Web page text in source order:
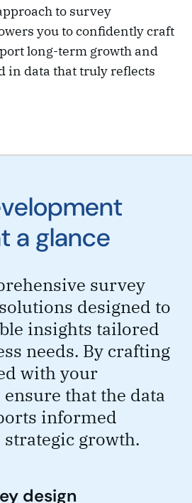
to survey
you to confidently craft
long-term growth and
in data that truly reflects
a glance
survey
designed to
insights tailored
needs. By crafting
with your
that the data
informed
growth.
design